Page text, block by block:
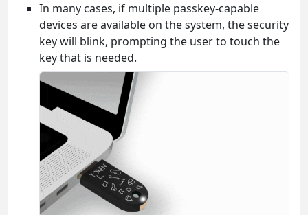
In many cases, if multiple passkey-capable
devices are available on the system, the security
key will blink, prompting the user to touch the
key that is needed.